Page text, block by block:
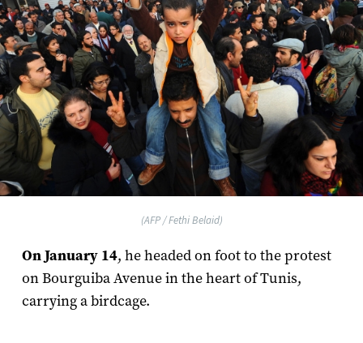
(AFP / Fethi Belaid)
On January 14, he headed on foot to the protest
on Bourguiba Avenue in the heart of Tunis,
carrying a birdcage.